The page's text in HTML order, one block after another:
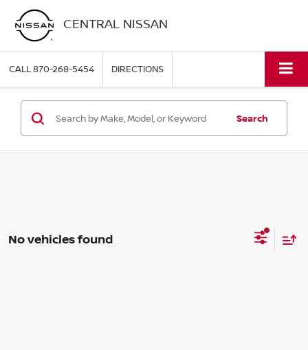
CENTRAL NISSAN
CALL870-268-5454 DIRECTIONS
Search
No vehicles found